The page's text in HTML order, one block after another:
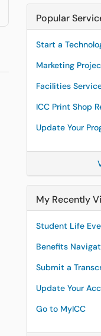
Popular
Start a
Marketing
Facilities
ICC Print Shop
Update Your
My Recently
Student Life
Benefits
Submit a
Update Your
Go to MyICC